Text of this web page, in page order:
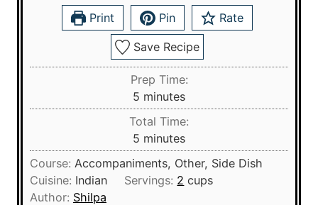
Print Pin Rate
Save Recipe
Prep Time:
5 m
i
n
u
t
e
minutes
Total Time:
5 m
i
n
u
minutes
Course: Accompaniments, Other, Side Dish
Cuisine: Indian Servings: 2 cups
Author: Shilpa